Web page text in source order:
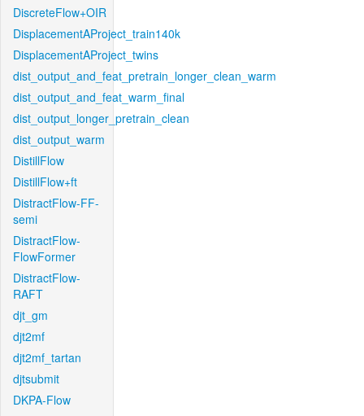
DiscreteFlow+OIR
DisplacementAProject_train140k
DisplacementAProject_twins
dist_output_and_feat_pretrain_longer_clean_warm
dist_output_and_feat_warm_final
dist_output_longer_pretrain_clean
dist_output_warm
DistillFlow
DistillFlow+ft
DistractFlow-FF-
semi
DistractFlow-
FlowFormer
DistractFlow-
RAFT
djt_gm
djt2mf
djt2mf_tartan
djtsubmit
DKPA-Flow